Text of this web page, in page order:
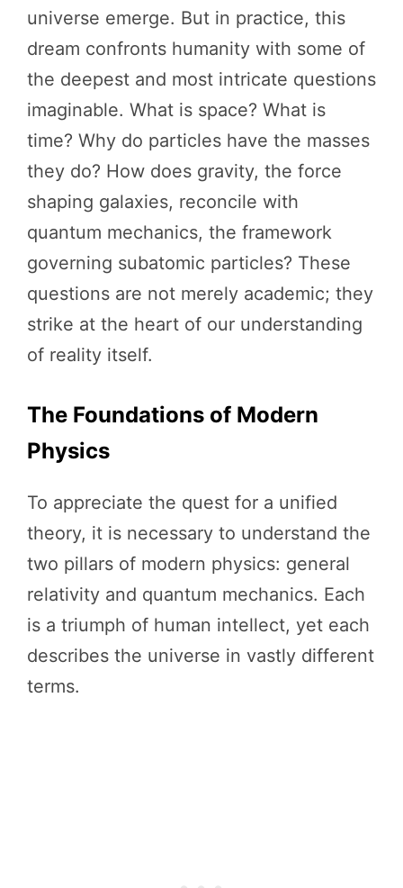
universe emerge. But in practice, this
dream confronts humanity with some of
the deepest and most intricate questions
imaginable. What is space? What is
time? Why do particles have the masses
they do? How does gravity, the force
shaping galaxies, reconcile with
quantum mechanics, the framework
governing subatomic particles? These
questions are not merely academic; they
strike at the heart of our understanding
of reality itself.
The Foundations of Modern
Physics
To appreciate the quest for a unified
theory, it is necessary to understand the
two pillars of modern physics: general
relativity and quantum mechanics. Each
is a triumph of human intellect, yet each
describes the universe in vastly different
terms.